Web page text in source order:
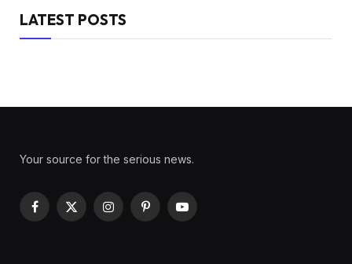
LATEST POSTS
Your source for the serious news.
Facebook
X
InstagramPinterestYouTube